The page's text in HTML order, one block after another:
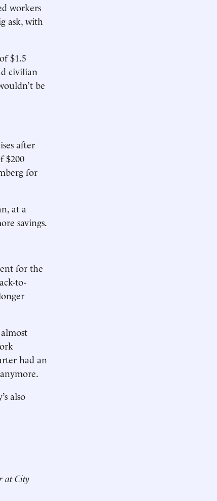
workers
ask, with
$1.5
civilian
be
after
$200
for
at a
savings.
for the
to-
had an
also
at City